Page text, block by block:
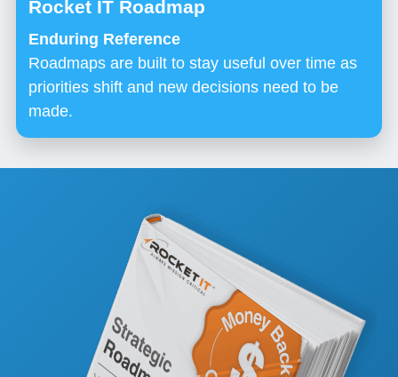
Enduring Reference
Roadmaps are built to stay useful over time as
priorities shift and new decisions need to be
made.